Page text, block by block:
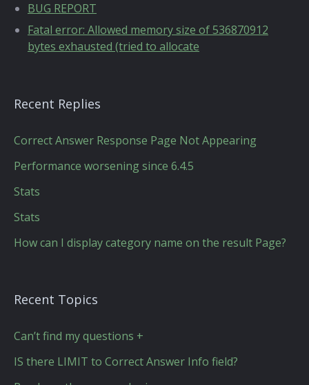
BUG REPORT
Fatal error: Allowed memory size of 536870912
bytes exhausted (tried to allocate
Recent Replies
Correct Answer Response Page Not Appearing
Performance worsening since 6.4.5
Stats
Stats
How can I display category name on the result Page?
Recent Topics
Can’t find my questions +
IS there LIMIT to Correct Answer Info field?